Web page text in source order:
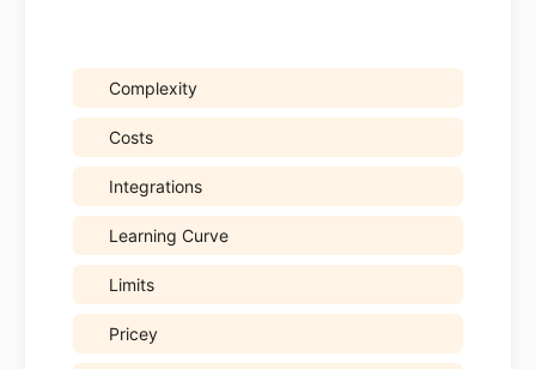
Complexity
Costs
Integrations
Learning Curve
Limits
Pricey